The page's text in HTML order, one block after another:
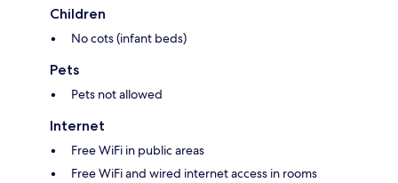
Children
No cots (infant beds)
Pets
Pets not allowed
Internet
Free WiFi in public areas
Free WiFi and wired internet access in rooms